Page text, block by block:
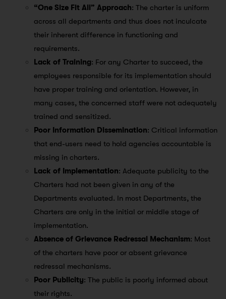
“One Size Fit All” Approach: The charter is uniform
across all departments and thus does not inculcate
their inherent difference in functioning and
requirements.
Lack of Training: For any Charter to succeed, the
employees responsible for its implementation should
have proper training and orientation. However, in
many cases, the concerned staff were not adequately
trained and sensitized.
Poor Information Dissemination: Critical information
that end-users need to hold agencies accountable is
missing in charters.
Lack of Implementation: Adequate publicity to the
Charters had not been given in any of the
Departments evaluated. In most Departments, the
Charters are only in the initial or middle stage of
implementation.
Absence of Grievance Redressal Mechanism: Most
of the charters have poor or absent grievance
redressal mechanisms.
Poor Publicity: The public is poorly informed about
their rights.